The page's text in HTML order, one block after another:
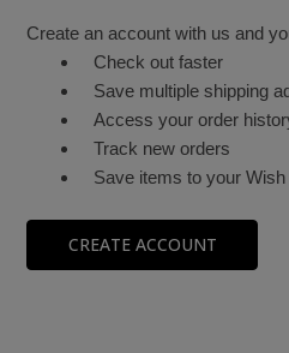
Create an account with us and
Check out faster
Save multiple shipping
Access your order
Track new orders
Save items to your
CREATE ACCOUNT